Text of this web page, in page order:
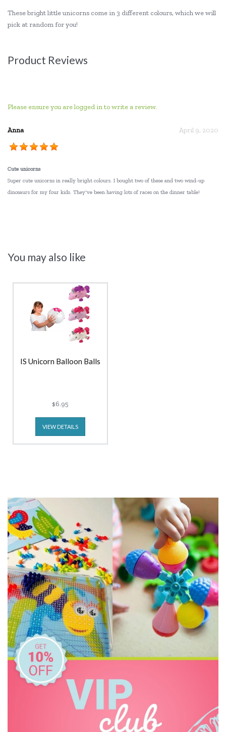
These bright little unicorns come in 3 different colours, which we will
pick at random for you!
Product Reviews
Please ensure you are logged in to write a review.
Anna April 9, 2020
Cute unicorns
Super cute unicorns in really bright colours. I bought two of these and two wind-up
dinosaurs for my four kids. They've been having lots of races on the dinner table!
You may also like
IS Unicorn Balloon Balls
$6.95
VIEW DETAILS